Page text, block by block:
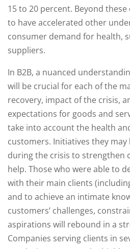
15 to 20 percent. Beyond
to have accelerated other
consumer demand for health,
suppliers.
In B2B, a nuanced
will be crucial for each of the
recovery, impact of the crisis,
expectations for goods and
take into account the health
customers. Initiatives they may
during the crisis to strengthen
help. Those who were able to
with their main clients
and to achieve an intimate
customers’ challenges,
aspirations will rebound in a
Companies serving clients in